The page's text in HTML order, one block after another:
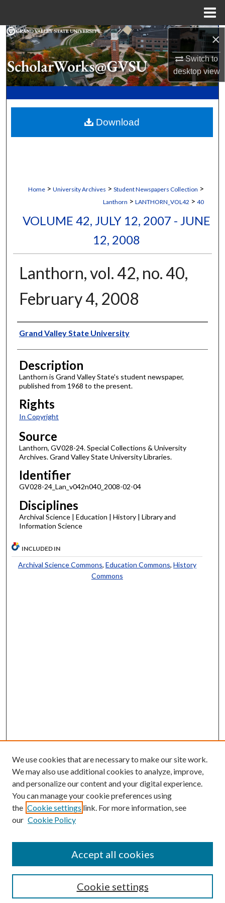
×
Switch to
desktopview
Search
Browse Collections
My Account
Digital Commons Network™
Home > University Archives > Student Newspapers Collection >
Lanthorn > LANTHORN_VOL42 > 40
VOLUME 42, JULY 12, 2007 - JUNE
12, 2008
Lanthorn, vol. 42, no. 40,
February 4, 2008
Author
Grand Valley State University
Description
Lanthorn is Grand Valley State's student newspaper,
published from 1968 to the present.
Rights
In Copyright
Source
Lanthorn, GV028-24. Special Collections & University
Archives. Grand Valley State University Libraries.
Identifier
GV028-24_Lan_v042n040_2008-02-04
Disciplines
Archival Science | Education | History | Library and
Information Science
Download
INCLUDED IN
Archival Science Commons, Education Commons, History
Commons
Enter search terms:
Select context to search:
Advanced Search
We use cookies that are necessary to make our site work.
We may also use additional cookies to analyze, improve,
and personalize our content and your digital experience.
You can manage your cookie preferences using
the Cookie settings link. For more information, see
our Cookie Policy
Cookie settings
Accept all cookies